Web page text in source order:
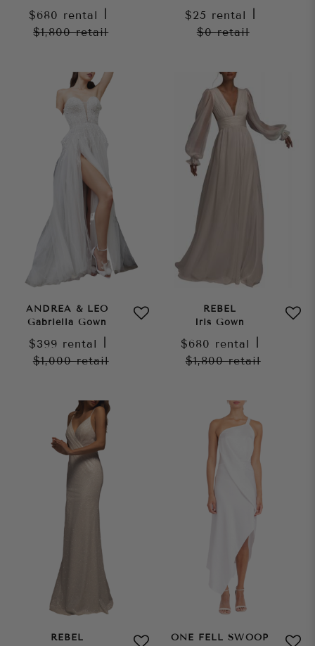
$680 rental
$1,800retail
$25 rental
$0retail
ANDREA & LEO
Gabriella Gown
$399 rental
$1,000retail
REBEL
Iris Gown
$680 rental
$1,800retail
REBEL
ONE FELL SWOOP